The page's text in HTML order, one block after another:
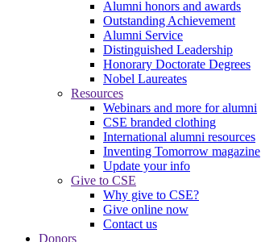
Alumni honors and awards
Outstanding Achievement
Alumni Service
Distinguished Leadership
Honorary Doctorate Degrees
Nobel Laureates
Resources
Webinars and more for alumni
CSE branded clothing
International alumni resources
Inventing Tomorrow magazine
Update your info
Give to CSE
Why give to CSE?
Give online now
Contact us
Donors